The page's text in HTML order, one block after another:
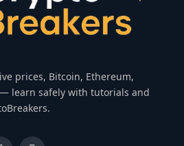
prices, Bitcoin, Ethereum,
— learn safely with tutorials and